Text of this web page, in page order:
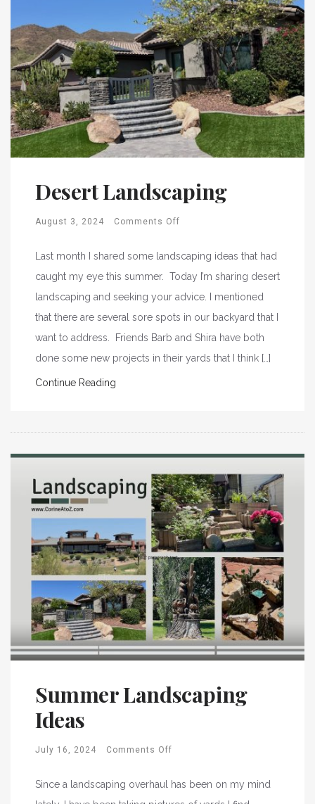
Desert Landscaping
August 3, 2024 Comments Off
Last month I shared some landscaping ideas that had
caught my eye this summer. Today I’m sharing desert
landscaping and seeking your advice. I mentioned
that there are several sore spots in our backyard that I
want to address. Friends Barb and Shira have both
done some new projects in their yards that I think […]
Continue Reading
Summer Landscaping
Ideas
July 16, 2024 Comments Off
Since a landscaping overhaul has been on my mind